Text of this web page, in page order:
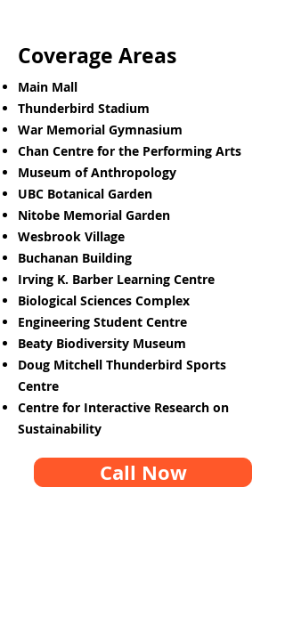
Coverage Areas
Main Mall
Thunderbird Stadium
War Memorial Gymnasium
Chan Centre for the Performing Arts
Museum of Anthropology
UBC Botanical Garden
Nitobe Memorial Garden
Wesbrook Village
Buchanan Building
Irving K. Barber Learning Centre
Biological Sciences Complex
Engineering Student Centre
Beaty Biodiversity Museum
Doug Mitchell Thunderbird Sports
Centre
Centre for Interactive Research on
Sustainability
Call Now